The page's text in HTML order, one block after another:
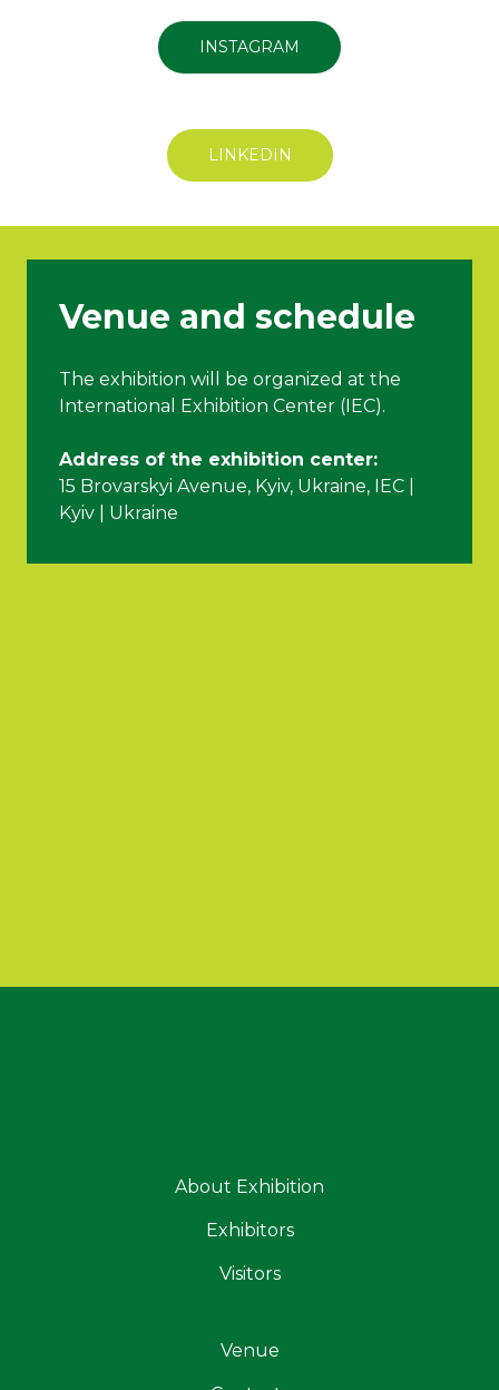
INSTAGRAM
LINKEDIN
Venue and schedule
The exhibition will be organized at the
International Exhibition Center (IEC).
Address of the exhibition center:
15 Brovarskyi Avenue, Kyiv, Ukraine, IEC |
Kyiv | Ukraine
About Exhibition
Exhibitors
Visitors
Venue